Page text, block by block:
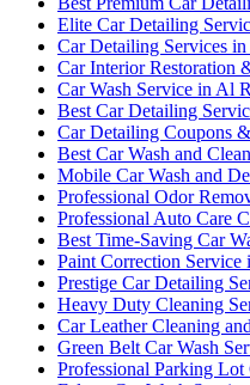
Elite Car Detailing
Car Detailing Services
Car Interior Restoration
Car Wash Service in Al
Best Car Detailing
Car Detailing Coupons
Best Car Wash and
Mobile Car Wash and
Professional Odor
Professional Auto Care
Best Time-Saving Car
Paint Correction Service
Prestige Car Detailing
Heavy Duty Cleaning
Car Leather Cleaning
Green Belt Car Wash
Professional Parking Lot